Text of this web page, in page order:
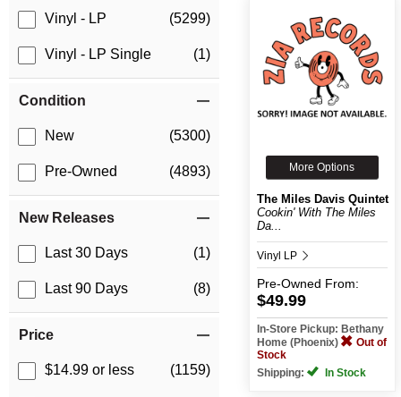
Vinyl - LP (5299)
Vinyl - LP Single (1)
Condition
New (5300)
Pre-Owned (4893)
New Releases
Last 30 Days (1)
Last 90 Days (8)
Price
$14.99 or less (1159)
More Options
The Miles Davis Quintet
Cookin' With The Miles
Da...
Vinyl LP
Pre-Owned From:
$49.99
In-Store Pickup: Bethany
Home (Phoenix)
Out of
Stock
Shipping:
In Stock